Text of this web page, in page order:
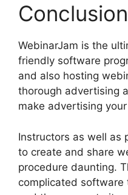
Conclusion
WebinarJam is the
friendly software
and also hosting
thorough advertising
make advertising
Instructors as well as
to create and share
procedure daunting.
complicated software